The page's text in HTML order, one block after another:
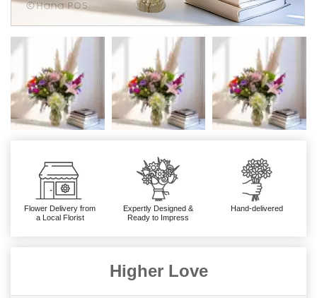
Flower Delivery from
a Local Florist
Expertly Designed &
Ready to Impress
Hand-delivered
Higher Love